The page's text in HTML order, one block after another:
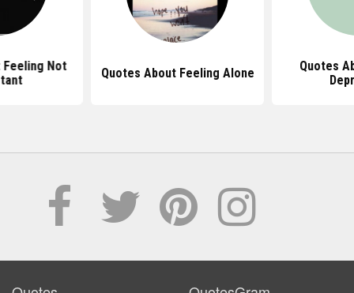
Feeling Not
Quotes About Feeling Alone
Quotes